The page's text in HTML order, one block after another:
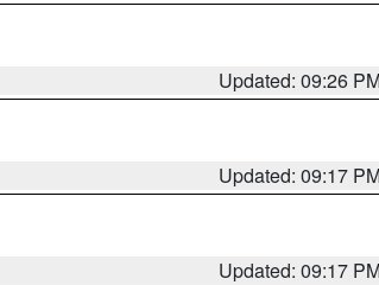
Updated: 09:26
Updated: 09:17
Updated: 09:17